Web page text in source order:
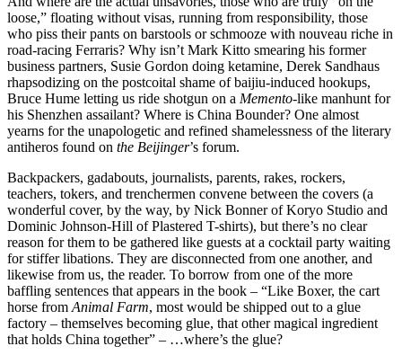
loose,” floating without visas, running from responsibility, those
who piss their pants on barstools or schmooze with nouveau riche in
road-racing Ferraris? Why isn’t Mark Kitto smearing his former
business partners, Susie Gordon doing ketamine, Derek Sandhaus
rhapsodizing on the postcoital shame of baijiu-induced hookups,
Bruce Hume letting us ride shotgun on a Memento-like manhunt for
his Shenzhen assailant? Where is China Bounder? One almost
yearns for the unapologetic and refined shamelessness of the literary
antiheros found on the Beijinger’s forum.
Backpackers, gadabouts, journalists, parents, rakes, rockers,
teachers, tokers, and trenchermen convene between the covers (a
wonderful cover, by the way, by Nick Bonner of Koryo Studio and
Dominic Johnson-Hill of Plastered T-shirts), but there’s no clear
reason for them to be gathered like guests at a cocktail party waiting
for stiffer libations. They are disconnected from one another, and
likewise from us, the reader. To borrow from one of the more
baffling sentences that appears in the book – “Like Boxer, the cart
horse from Animal Farm, most would be shipped out to a glue
factory – themselves becoming glue, that other magical ingredient
that holds China together” – …where’s the glue?